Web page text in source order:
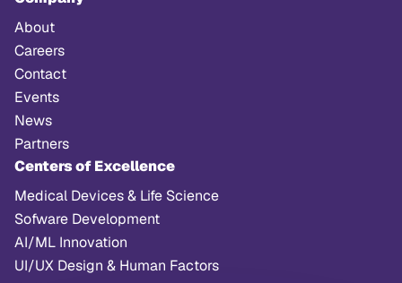
About
Careers
Contact
Events
News
Partners
Centers of Excellence
Medical Devices & Life Science
Sofware Development
AI/ML Innovation
UI/UX Design & Human Factors